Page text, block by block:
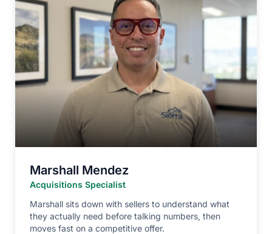
Marshall Mendez
Acquisitions Specialist
Marshall sits down with sellers to understand what
they actually need before talking numbers, then
moves fast on a competitive offer.